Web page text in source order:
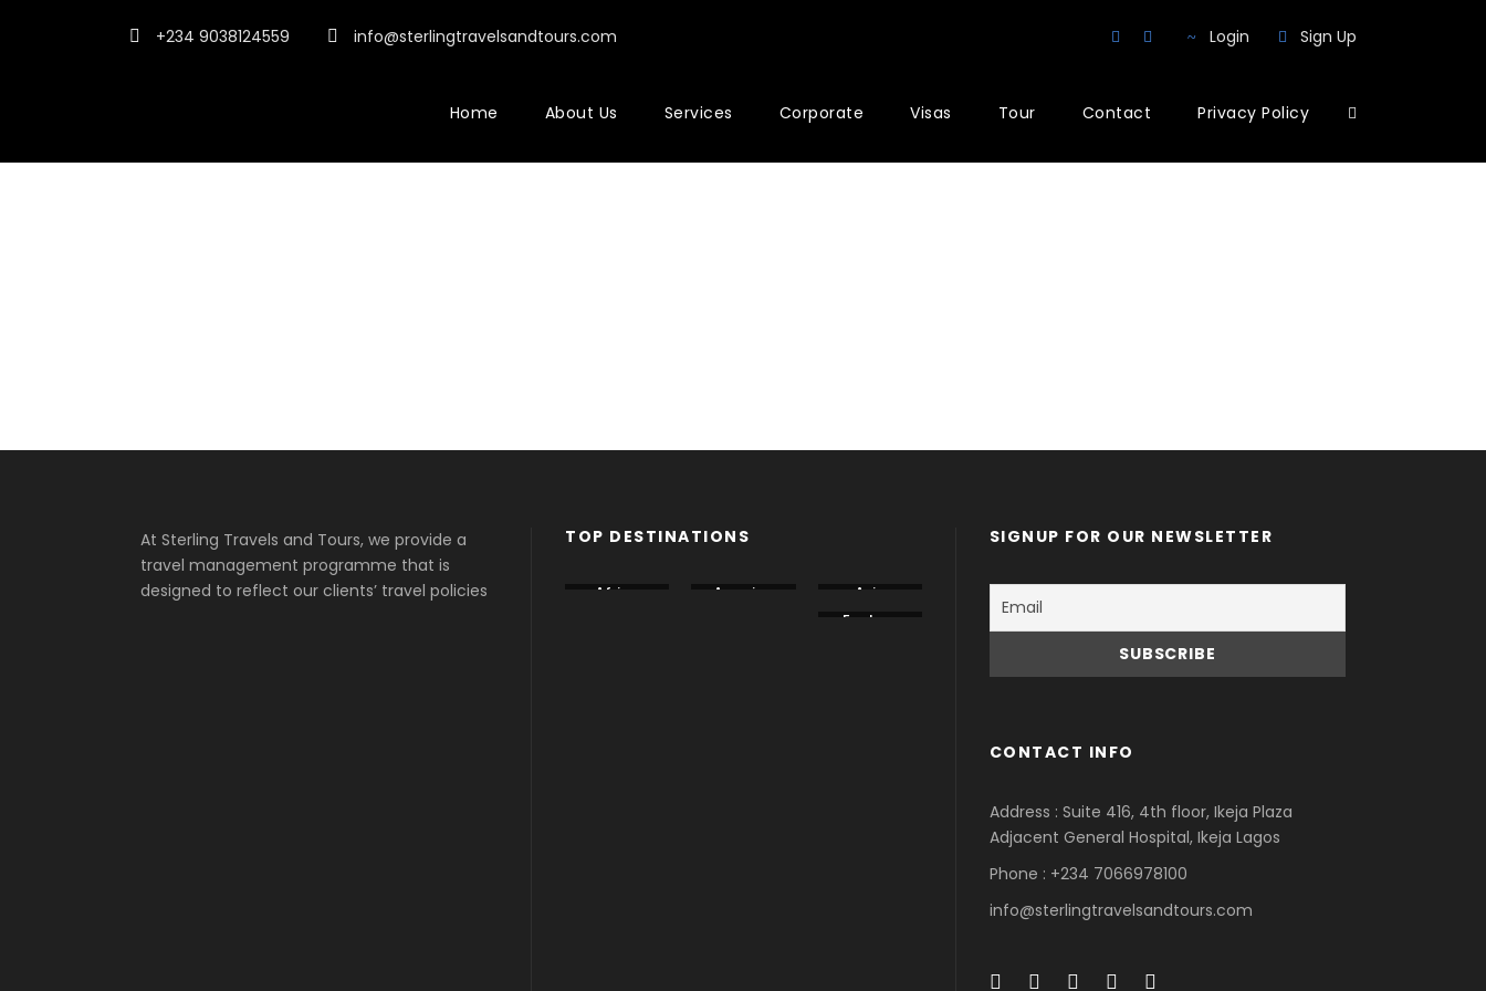
+234 9038124559 info@sterlingtravelsandtours.com Login Sign Up
Home About Us Services Corporate Visas Tour Contact Privacy Policy
At Sterling Travels and Tours, we provide a
travel management programme that is
designed to reflect our clients’ travel policies
TOP DESTINATIONS
Africa America
Asia
Eastern
SIGNUP FOR OUR NEWSLETTER
CONTACT INFO
Address : Suite 416, 4th floor, Ikeja Plaza
Adjacent General Hospital, Ikeja Lagos
Phone : +234 7066978100
info@sterlingtravelsandtours.com